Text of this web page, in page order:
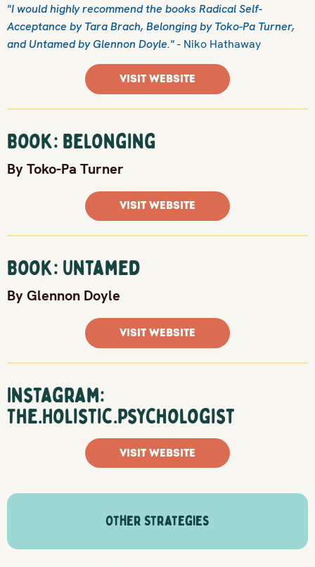
"I would highly recommend the books Radical Self-
Acceptance by Tara Brach, Belonging by Toko-Pa Turner,
and Untamed by Glennon Doyle."- Niko Hathaway
VISIT WEBSITE
Book: Belonging
By Toko-Pa Turner
VISIT WEBSITE
Book: Untamed
By Glennon Doyle
VISIT WEBSITE
Instagram:
The.Holistic.Psychologist
VISIT WEBSITE
Other Strategies